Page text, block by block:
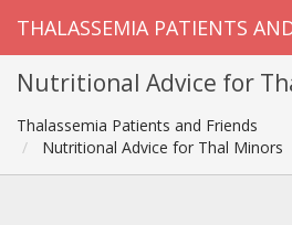
THALASSEMIA PATIENTS
Nutritional Advice for
Thalassemia Patients and Friends
Nutritional Advice for Thal Minors